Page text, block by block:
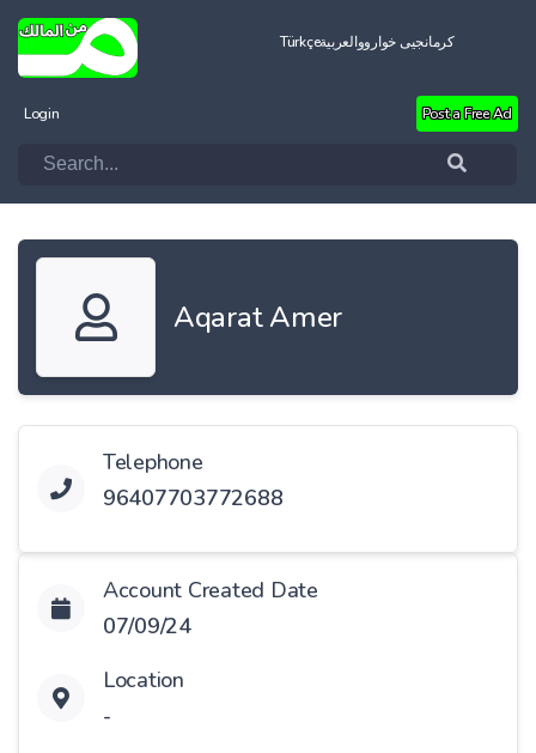
Türkçeالعربيةکرمانجیی خواروو
Login Post a Free Ad
Aqarat Amer
Telephone
96407703772688
Account Created Date
07/09/24
Location
-